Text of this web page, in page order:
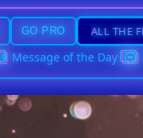
GO PRO
Message of the Day